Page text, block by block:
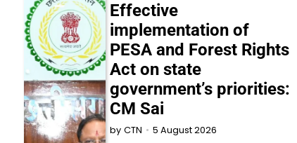
Effective
implementation of
PESA and Forest Rights
Act on state
government’s priorities:
CM Sai
by CTN 5 August 2026